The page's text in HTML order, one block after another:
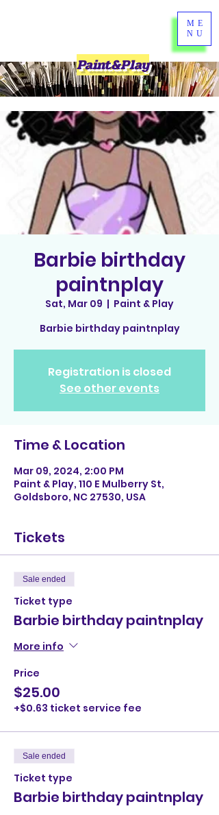
Paint&Play
ME
NU
Barbie birthday
paintnplay
Sat, Mar 09
  |
Paint & Play
Barbie birthday paintnplay
Registration is closed
See other events
Time & Location
Mar 09, 2024, 2:00 PM
Paint & Play, 110 E Mulberry St,
Goldsboro, NC 27530, USA
Tickets
Sale ended
Ticket type
Barbie birthday paintnplay
More info
Price
$25.00
+$0.63 ticket service fee
Sale ended
Ticket type
Barbie birthday paintnplay